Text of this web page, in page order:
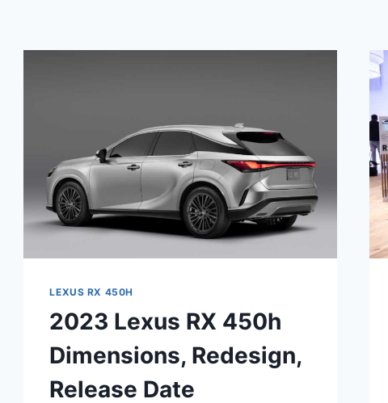
LEXUS RX 450H
2023 Lexus RX 450h
Dimensions, Redesign,
Release Date